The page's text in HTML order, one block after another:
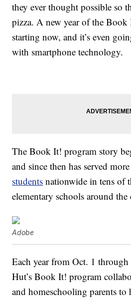
they ever thought possible so
pizza. A new year of the
starting now, and it’s even
with smartphone technology.
The Book It! program story
and since then has served
students nationwide in tens of
elementary schools around
Adobe
Each year from Oct. 1
Hut’s Book It! program
and homeschooling parents to